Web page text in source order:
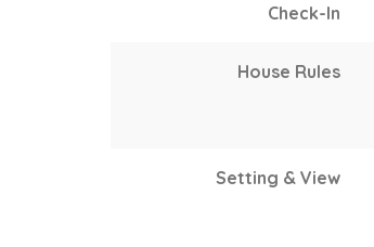
Check-In
House Rules
Setting & View